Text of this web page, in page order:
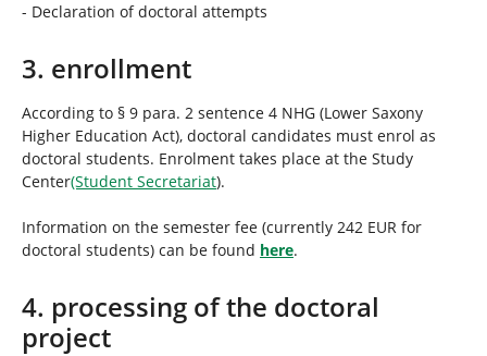
- Declaration of doctoral attempts
3. enrollment
According to § 9 para. 2 sentence 4 NHG (Lower Saxony
Higher Education Act), doctoral candidates must enrol as
doctoral students. Enrolment takes place at the Study
Center(Student Secretariat).
Information on the semester fee (currently 242 EUR for
doctoral students) can be found here.
4. processing of the doctoral
project